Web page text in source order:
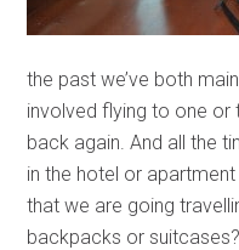
the past we’ve both
involved flying to one or
back again. And all the
in the hotel or
that we are going
backpacks or